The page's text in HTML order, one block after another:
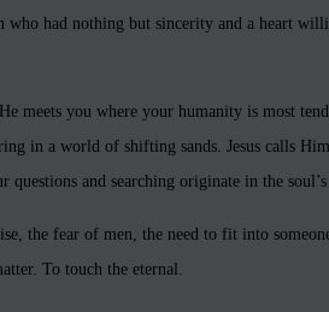
who had nothing but sincerity and a heart
He meets you where your humanity is most
in a world of shifting sands. Jesus calls
and searching originate in the
the fear of men, the need to fit into
To touch the eternal.